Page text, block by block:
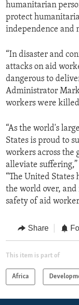
humanitarian
protect
independence and
“In disaster and
attacks on aid
dangerous to
Administrator Mark
workers were
“As the world's
States is proud to
workers across the
alleviate
“The United
the world over,
safety of aid
Share
This item is part of
Africa